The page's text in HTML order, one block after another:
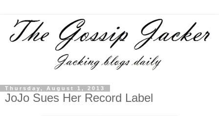
Thursday, August 1, 2013
JoJo Sues Her Record Label